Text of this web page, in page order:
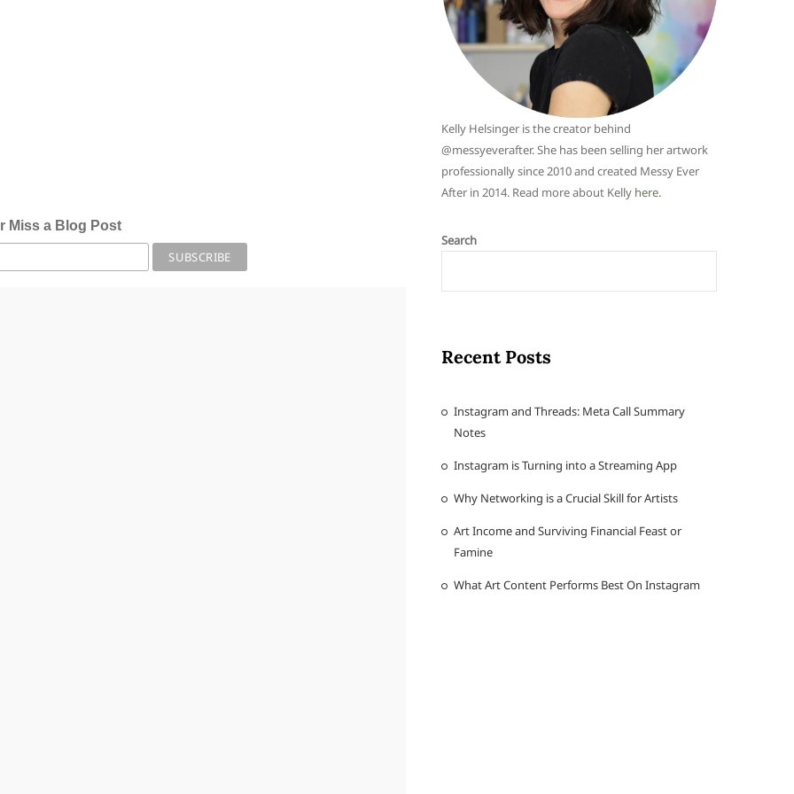
Miss a Blog Post
Kelly Helsinger is the creator behind
@messyeverafter. She has been selling her artwork
professionally since 2010 and created Messy Ever
After in 2014. Read more about Kelly here.
Search
Recent Posts
Instagram and Threads: Meta Call Summary
Notes
Instagram is Turning into a Streaming App
Why Networking is a Crucial Skill for Artists
Art Income and Surviving Financial Feast or
Famine
What Art Content Performs Best On Instagram